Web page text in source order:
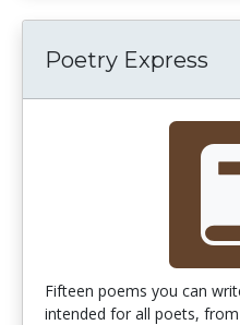
Poetry Express
Fifteen poems you can
intended for all poets,